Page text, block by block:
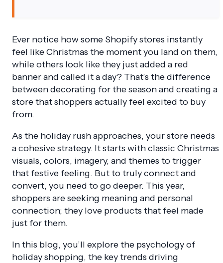
Ever notice how some Shopify stores instantly
feel like Christmas the moment you land on them,
while others look like they just added a red
banner and called it a day? That’s the difference
between decorating for the season and creating a
store that shoppers actually feel excited to buy
from.
As the holiday rush approaches, your store needs
a cohesive strategy. It starts with classic Christmas
visuals, colors, imagery, and themes to trigger
that festive feeling. But to truly connect and
convert, you need to go deeper. This year,
shoppers are seeking meaning and personal
connection; they love products that feel made
just for them.
In this blog, you’ll explore the psychology of
holiday shopping, the key trends driving